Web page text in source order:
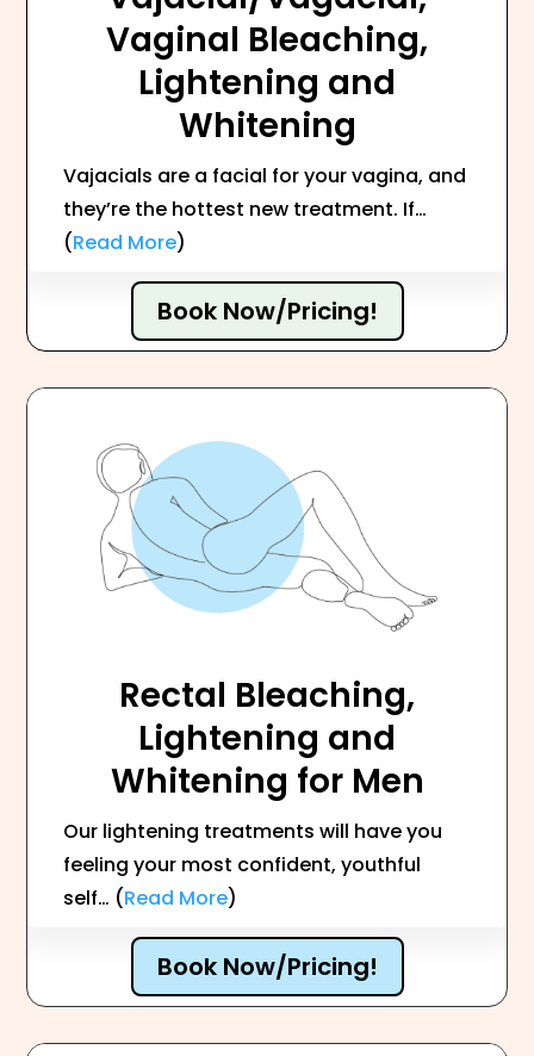
Vaginal Bleaching,
Lightening and
Whitening
Vajacials are a facial for your vagina, and
they’re the hottest new treatment. If…
(Read More)
Book Now/Pricing!
Rectal Bleaching,
Lightening and
Whitening for Men
Our lightening treatments will have you
feeling your most confident, youthful
self… (Read More)
Book Now/Pricing!